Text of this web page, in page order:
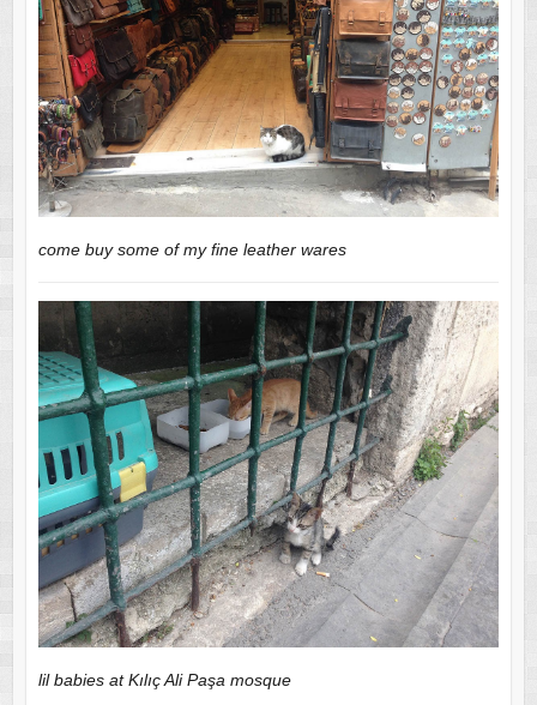
come buy some of my fine leather wares
lil babies at Kılıç Ali Paşa mosque